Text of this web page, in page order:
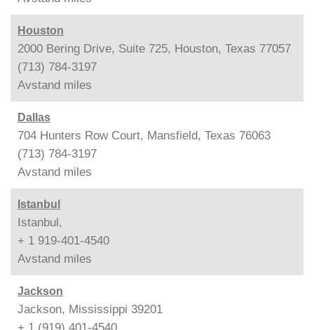
Houston
2000 Bering Drive, Suite 725, Houston, Texas 77057
(713) 784-3197
Avstand miles
Dallas
704 Hunters Row Court, Mansfield, Texas 76063
(713) 784-3197
Avstand miles
Istanbul
Istanbul,
+ 1 919-401-4540
Avstand miles
Jackson
Jackson, Mississippi 39201
+ 1 (919) 401-4540